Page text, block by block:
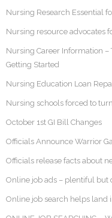
Nursing Research Essential
Nursing resource advocates
Nursing Career Information
Getting Started
Nursing Education Loan
Nursing schools forced to
October 1st GI Bill Changes
Officials Announce Warrior
Officials release facts about
Online job ads – plentiful but
Online job search helps land